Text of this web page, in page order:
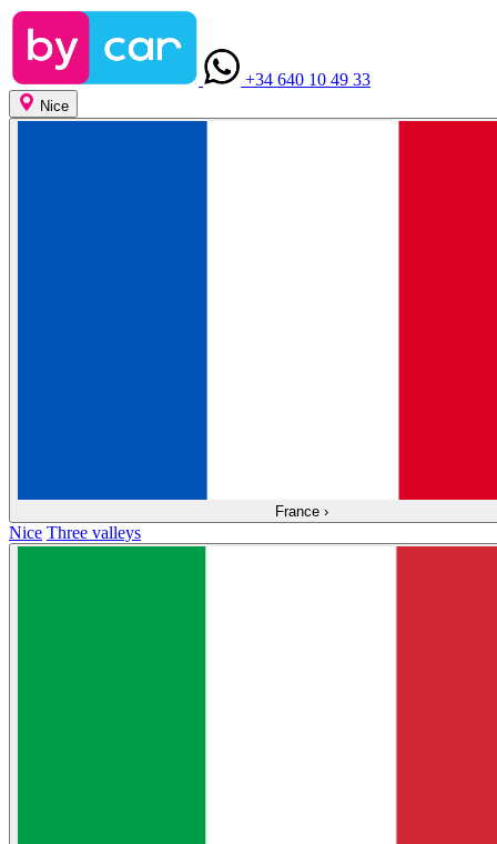
+34 640 10 49 33
Nice
France ›
Nice Three valleys